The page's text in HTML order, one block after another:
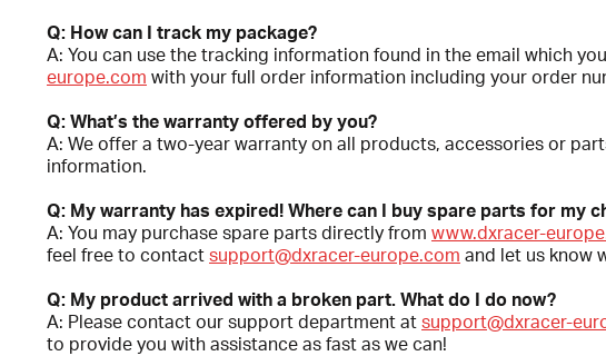
Q: How can I track my package?
A: You can use the tracking information found in the email which
europe.com with your full order information including your order
Q: What’s the warranty offered by you?
A: We offer a two-year warranty on all products, accessories or
information.
Q: My warranty has expired! Where can I buy spare parts for my
A: You may purchase spare parts directly from www.dxracer-
feel free to contact support@dxracer-europe.com and let us know
Q: My product arrived with a broken part. What do I do now?
A: Please contact our support department at support@dxracer-
to provide you with assistance as fast as we can!